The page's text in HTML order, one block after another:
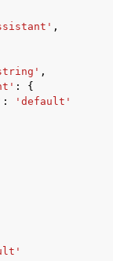
,
,
:
{
:
'default'